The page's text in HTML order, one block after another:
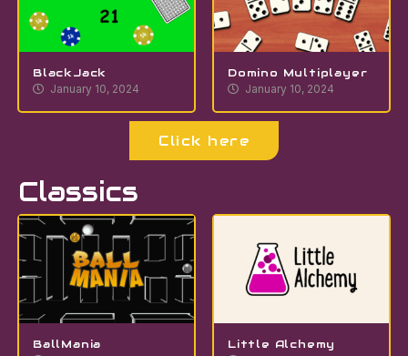
BlackJack
January 10, 2024
Domino Multiplayer
January 10, 2024
Click here
Classics
BallMania
Little Alchemy